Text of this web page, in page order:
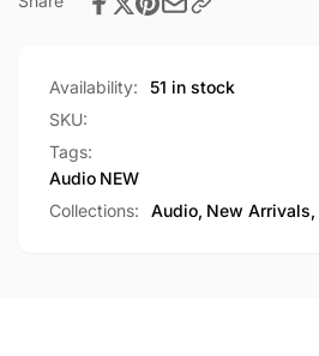
packing
box
Availability:
51 in stock
SKU:
Tags:
Audio NEW
Collections:
Audio, New Arrivals,